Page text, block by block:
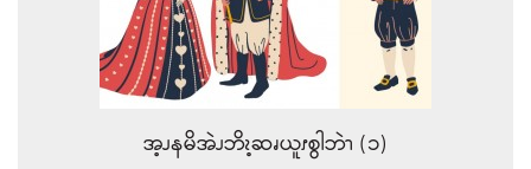
အ့ၪနမိအဲၪဘိၩ့ဆၧယူၭစွါဘဲၫ (၁)